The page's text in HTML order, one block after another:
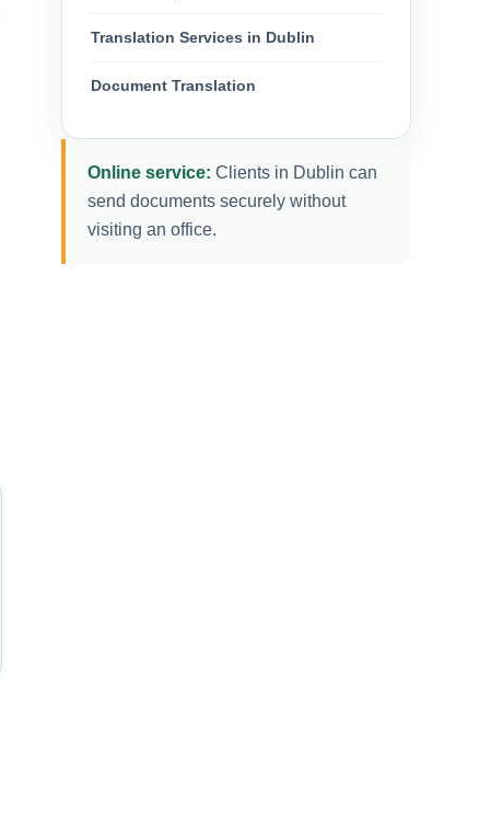
Translation Services in Dublin
Document Translation
Online service: Clients in Dublin can
send documents securely without
visiting an office.